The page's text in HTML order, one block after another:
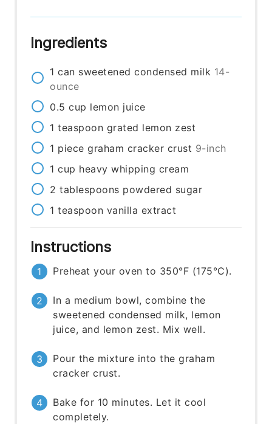
Ingredients
1 can sweetened condensed milk 14-
ounce
0.5 cup lemon juice
1 teaspoon grated lemon zest
1 piece graham cracker crust 9-inch
1 cup heavy whipping cream
2 tablespoons powdered sugar
1 teaspoon vanilla extract
Instructions
Preheat your oven to 350°F (175°C).
In a medium bowl, combine the
sweetened condensed milk, lemon
juice, and lemon zest. Mix well.
Pour the mixture into the graham
cracker crust.
Bake for 10 minutes. Let it cool
completely.